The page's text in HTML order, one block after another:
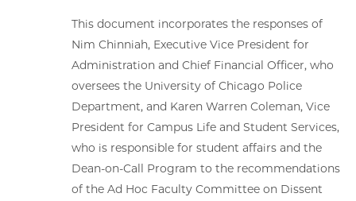
This document incorporates the responses of
Nim Chinniah, Executive Vice President for
Administration and Chief Financial Officer, who
oversees the University of Chicago Police
Department, and Karen Warren Coleman, Vice
President for Campus Life and Student Services,
who is responsible for student affairs and the
Dean-on-Call Program to the recommendations
of the Ad Hoc Faculty Committee on Dissent